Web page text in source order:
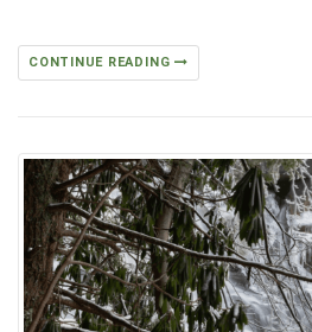
CONTINUE READING